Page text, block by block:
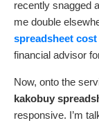
recently snagged
me double
spreadsheet
financial advisor
Now, onto the
kakobuy
responsive. I’m